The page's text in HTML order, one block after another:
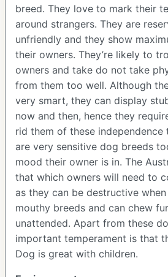
breed. They love to mark their
around strangers. They are
unfriendly and they show
their owners. They’re likely to
owners and take do not take
from them too well. Although
very smart, they can display
now and then, hence they
rid them of these independence
are very sensitive dog breeds
mood their owner is in. The
that which owners will need to
as they can be destructive
mouthy breeds and can chew
unattended. Apart from these
important temperament is that
Dog is great with children.